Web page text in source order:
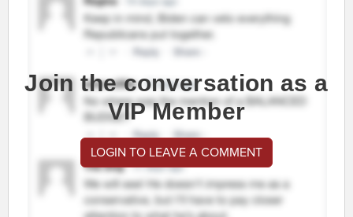
Join the conversation as a
VIP Member
LOGIN TO LEAVE A COMMENT